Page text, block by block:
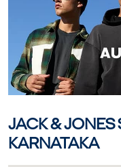
JACK & JONES
KARNATAKA